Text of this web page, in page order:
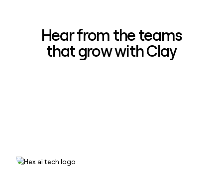
Hear from the teams
that grow with Clay